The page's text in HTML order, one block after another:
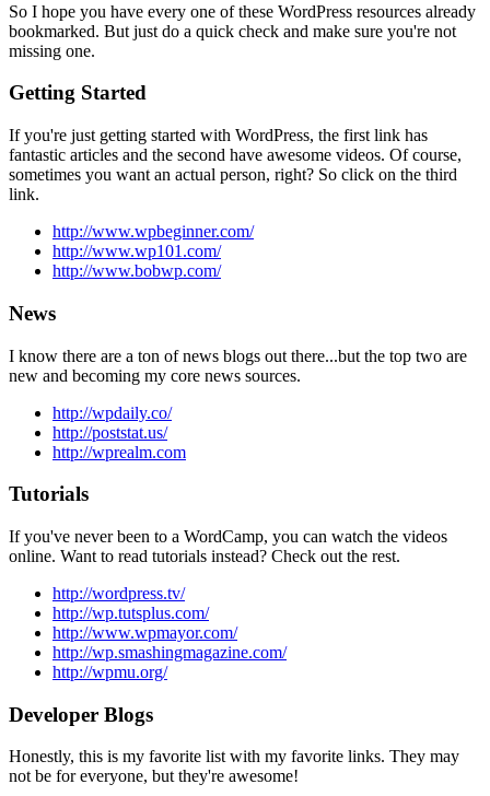
So I hope you have every one of these WordPress resources already
bookmarked. But just do a quick check and make sure you're not
missing one.
Getting Started
If you're just getting started with WordPress, the first link has
fantastic articles and the second have awesome videos. Of course,
sometimes you want an actual person, right? So click on the third
link.
http://www.wpbeginner.com/
http://www.wp101.com/
http://www.bobwp.com/
News
I know there are a ton of news blogs out there...but the top two are
new and becoming my core news sources.
http://wpdaily.co/
http://poststat.us/
http://wprealm.com
Tutorials
If you've never been to a WordCamp, you can watch the videos
online. Want to read tutorials instead? Check out the rest.
http://wordpress.tv/
http://wp.tutsplus.com/
http://www.wpmayor.com/
http://wp.smashingmagazine.com/
http://wpmu.org/
Developer Blogs
Honestly, this is my favorite list with my favorite links. They may
not be for everyone, but they're awesome!